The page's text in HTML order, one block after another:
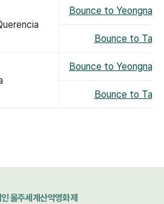
Bounce to
Bounce to
Bounce to
Bounce to
울주세계산악영화제